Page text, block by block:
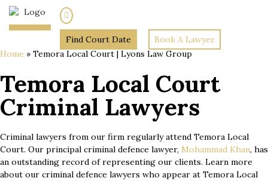
Find Court Date
Book A Lawyer
Home » Temora Local Court | Lyons Law Group
Temora Local Court
Criminal Lawyers
Criminal lawyers from our firm regularly attend Temora Local
Court. Our principal criminal defence lawyer, Mohammad Khan, has
an outstanding record of representing our clients. Learn more
about our criminal defence lawyers who appear at Temora Local